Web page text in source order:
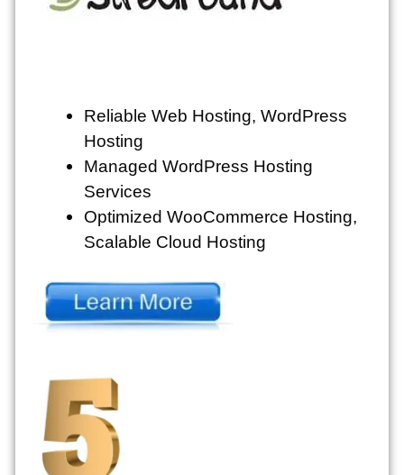
Reliable Web Hosting, WordPress
Hosting
Managed WordPress Hosting
Services
Optimized WooCommerce Hosting,
Scalable Cloud Hosting